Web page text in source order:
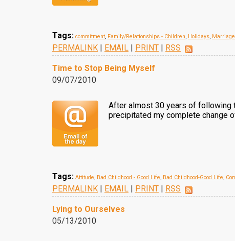
Tags: commitment, Family/Relationships - Children, Holidays, Marriage
PERMALINK | EMAIL | PRINT | RSS
Time to Stop Being Myself
09/07/2010
After almost 30 years of following
precipitated my complete change
Tags: Attitude, Bad Childhood - Good Life, Bad Childhood-Good Life,
PERMALINK | EMAIL | PRINT | RSS
Lying to Ourselves
05/13/2010